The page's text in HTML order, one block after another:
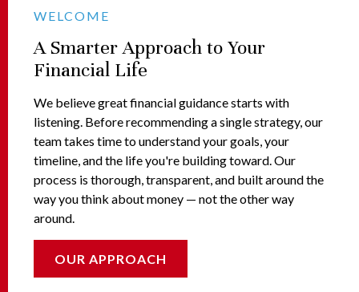
WELCOME
A Smarter Approach to Your
Financial Life
We believe great financial guidance starts with
listening. Before recommending a single strategy, our
team takes time to understand your goals, your
timeline, and the life you're building toward. Our
process is thorough, transparent, and built around the
way you think about money — not the other way
around.
OUR APPROACH